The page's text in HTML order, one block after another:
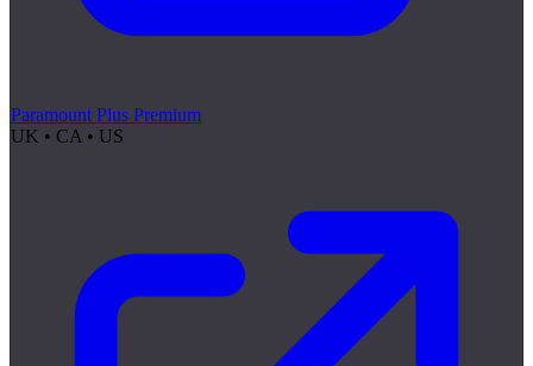
Paramount Plus Premium
UK • CA • US